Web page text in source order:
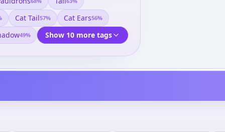
Cat Tail57% Cat Ears56%
49% Show 10 more tags